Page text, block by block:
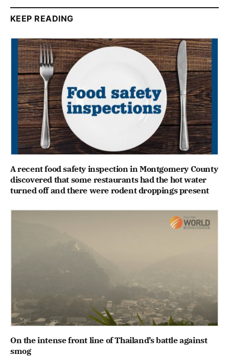
KEEP READING
A recent food safety inspection in Montgomery County
discovered that some restaurants had the hot water
turned off and there were rodent droppings present
On the intense front line of Thailand’s battle against
smog